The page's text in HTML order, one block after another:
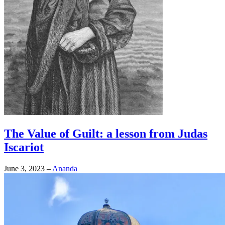
The Value of Guilt: a lesson from Judas
Iscariot
June 3, 2023 – Ananda